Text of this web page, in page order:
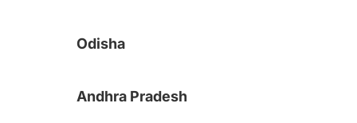
Odisha
Andhra Pradesh